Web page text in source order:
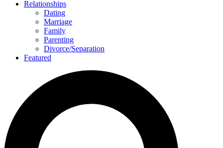
Relationships
Dating
Marriage
Family
Parenting
Divorce/Separation
Featured